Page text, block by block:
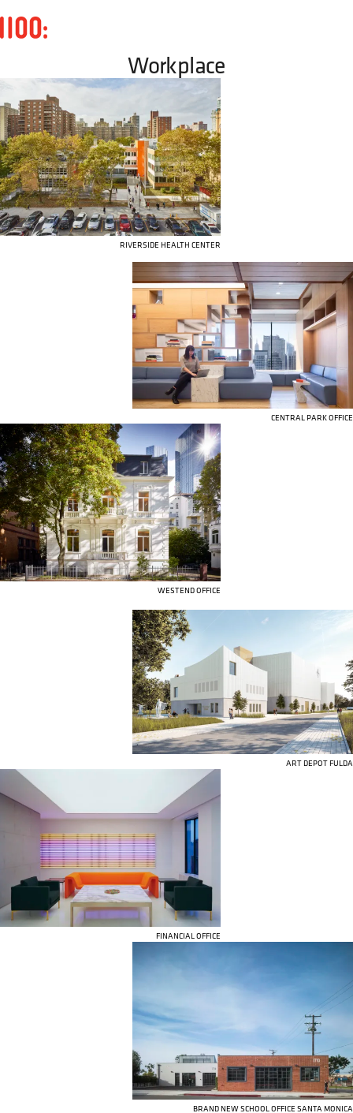
Workplace
RIVERSIDE HEALTH CENTER
CENTRAL PARK OFFICE
WESTEND OFFICE
ART DEPOT FULDA
FINANCIAL OFFICE
BRAND NEW SCHOOL OFFICE SANTA MONICA